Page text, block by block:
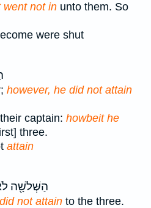
went not in unto them. So
were shut
however, he did not attain
captain: howbeit he
three.
attain
הַשְּׁלֹשָׁ֖ה
not attain to the three.